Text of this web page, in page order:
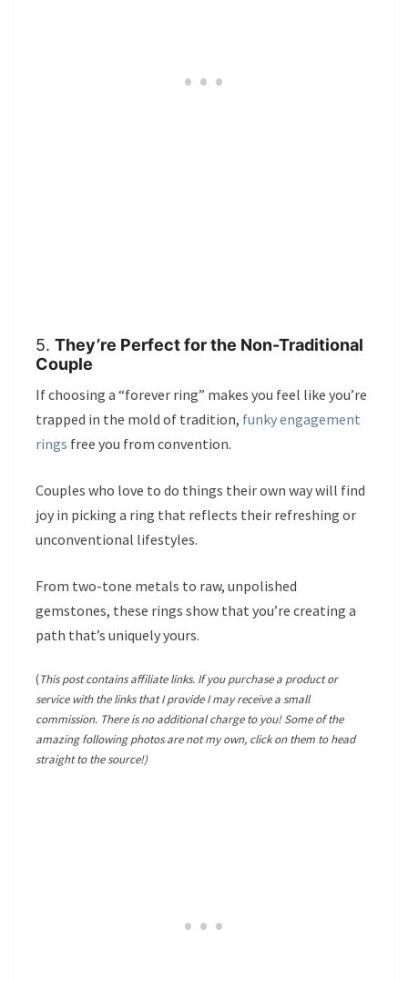
5. They’re Perfect for the Non-Traditional
Couple
If choosing a “forever ring” makes you feel like you’re
trapped in the mold of tradition, funky engagement
rings free you from convention.
Couples who love to do things their own way will find
joy in picking a ring that reflects their refreshing or
unconventional lifestyles.
From two-tone metals to raw, unpolished
gemstones, these rings show that you’re creating a
path that’s uniquely yours.
(This post contains affiliate links. If you purchase a product or
service with the links that I provide I may receive a small
commission. There is no additional charge to you! Some of the
amazing following photos are not my own, click on them to head
straight to the source!)